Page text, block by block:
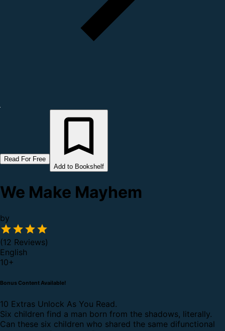
Read For Free
Add to Bookshelf
We Make Mayhem
by
(12 Reviews)
English
10+
Bonus Content Available!
10 Extras Unlock As You Read.
Six children find a man born from the shadows, literally.
Can these six children who shared the same difunctional